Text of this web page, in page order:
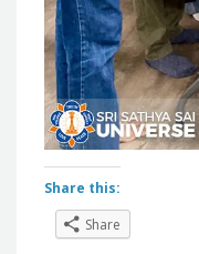
Share this:
Share